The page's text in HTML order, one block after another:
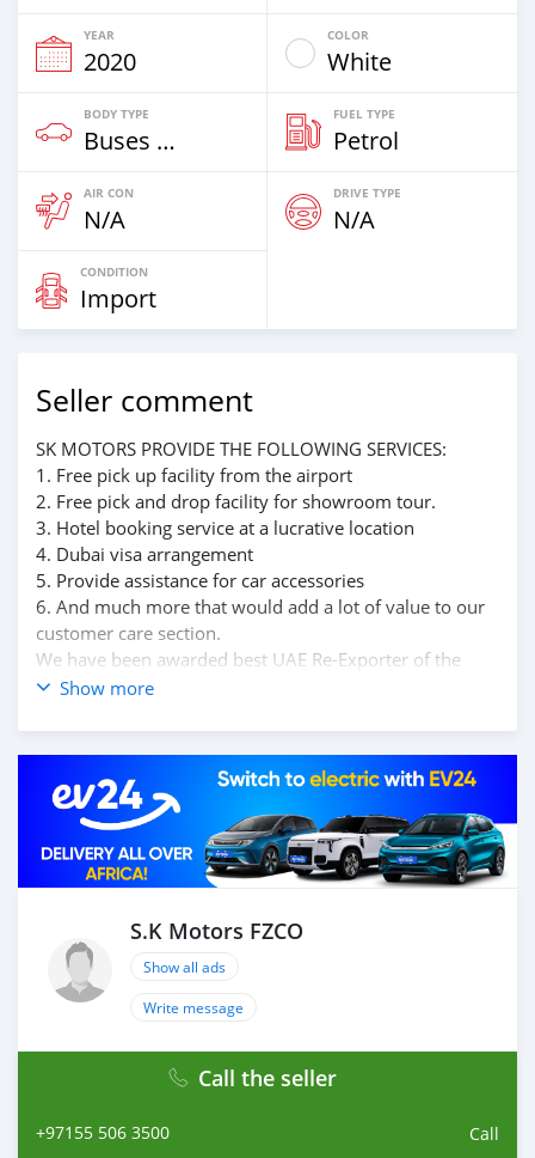
YEAR
2020
COLOR
White
BODY TYPE
Buses & Vans
FUEL TYPE
Petrol
AIR CON
N/A
DRIVE TYPE
N/A
CONDITION
Import
Seller comment
SK MOTORS PROVIDE THE FOLLOWING SERVICES:
1. Free pick up facility from the airport
2. Free pick and drop facility for showroom tour.
3. Hotel booking service at a lucrative location
4. Dubai visa arrangement
5. Provide assistance for car accessories
6. And much more that would add a lot of value to our
customer care section.
We have been awarded best UAE Re-Exporter of the
year 2014.
throughout with quality & professional services.
We believe in long term relationship with our clients,
because SK Motors cares.
Show more
S.K Motors FZCO
Show all ads
Write message
Call the seller
+97155 506 3500 Call